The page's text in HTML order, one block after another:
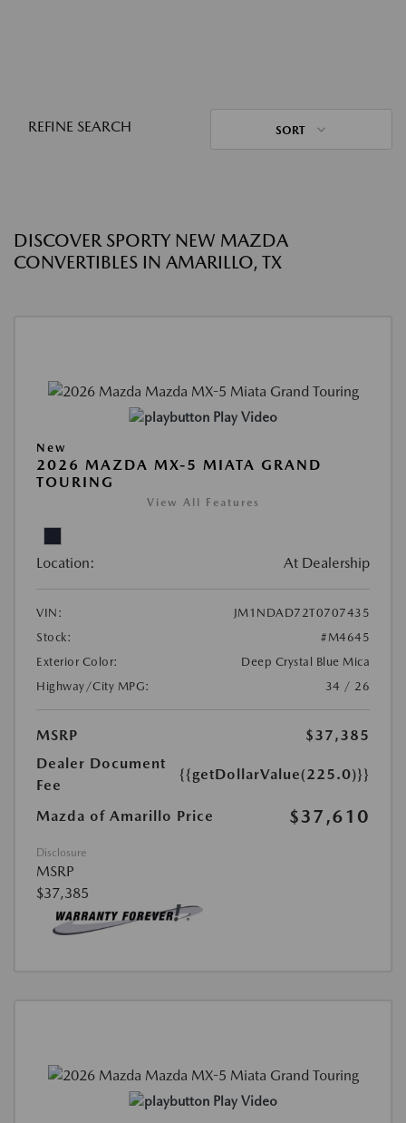
REFINE SEARCH SORT
DISCOVER SPORTY NEW MAZDA
CONVERTIBLES IN AMARILLO, TX
Play Video
New
2026 MAZDA MX-5 MIATA GRAND
TOURING
View All Features
Location: At Dealership
VIN:
JM1NDAD72T0707435
Stock:
#M4645
Exterior Color:
Deep Crystal Blue Mica
Highway/City MPG:
34 / 26
MSRP
$37,385
Dealer Document
Fee
{{getDollarValue(225.0)}}
Mazda of Amarillo Price $37,610
Disclosure
MSRP
$37,385
Play Video